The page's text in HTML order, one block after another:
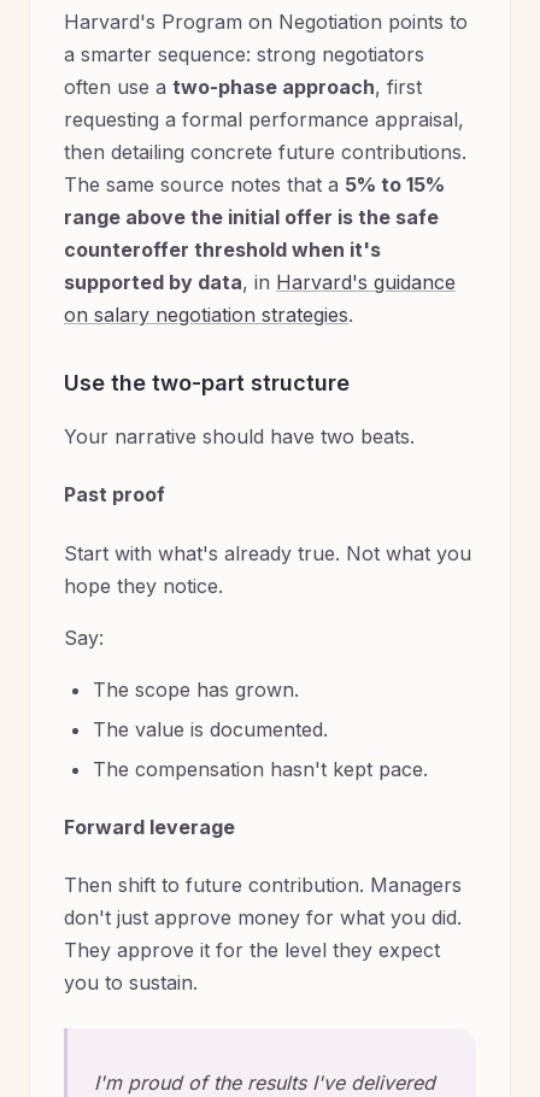
Harvard's Program on Negotiation points to
a smarter sequence: strong negotiators
often use a two-phase approach, first
requesting a formal performance appraisal,
then detailing concrete future contributions.
The same source notes that a 5% to 15%
range above the initial offer is the safe
counteroffer threshold when it's
supported by data, in Harvard's guidance
on salary negotiation strategies.
Use the two-part structure
Your narrative should have two beats.
Past proof
Start with what's already true. Not what you
hope they notice.
Say:
The scope has grown.
The value is documented.
The compensation hasn't kept pace.
Forward leverage
Then shift to future contribution. Managers
don't just approve money for what you did.
They approve it for the level they expect
you to sustain.
I'm proud of the results I've delivered